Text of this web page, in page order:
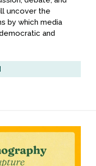
uncover the
by which media
and